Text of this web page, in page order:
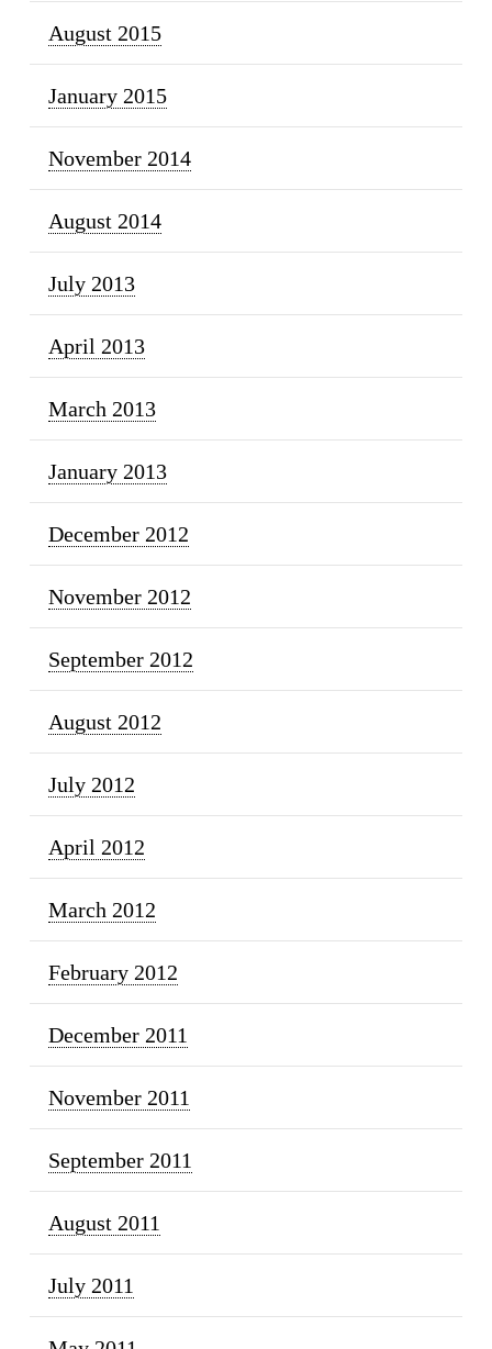
August 2015
January 2015
November 2014
August 2014
July 2013
April 2013
March 2013
January 2013
December 2012
November 2012
September 2012
August 2012
July 2012
April 2012
March 2012
February 2012
December 2011
November 2011
September 2011
August 2011
July 2011